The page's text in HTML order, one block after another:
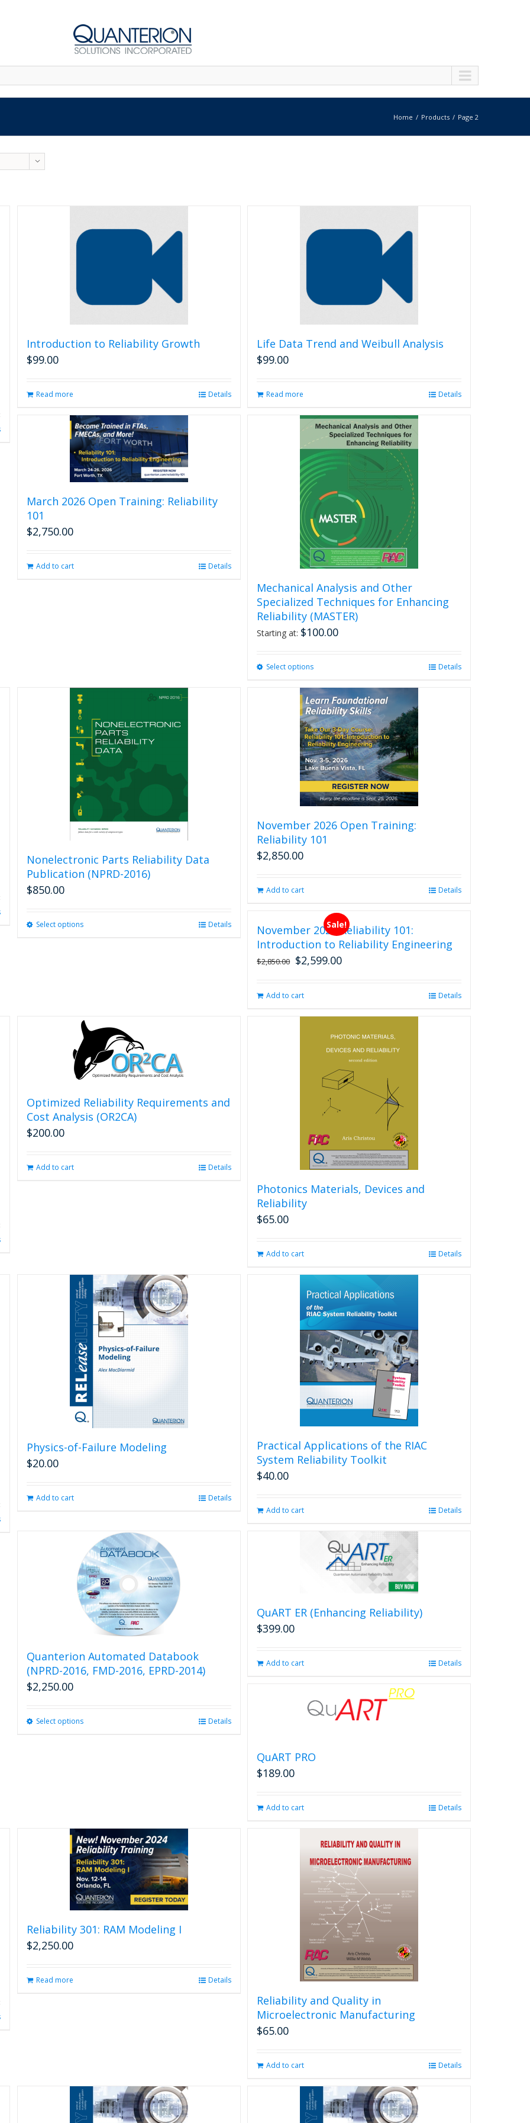
Home Products Page 2
Introduction to Reliability Growth
$99.00
Read more Details
Life Data Trend and Weibull Analysis
$99.00
Read more Details
March 2026 Open Training: Reliability
101
$2,750.00
Add to cart Details
Mechanical Analysis and Other
Specialized Techniques for Enhancing
Reliability (MASTER)
Starting at: $100.00
Select optionsThis
has
multiple
variants.
The
options
may
be
chosen
on
the
page
Details
Nonelectronic Parts Reliability Data
Publication (NPRD-2016)
$850.00
Select optionsThis
be
chosen
the
product
Details
November 2026 Open Training:
Reliability 101
$2,850.00
Add to cart Details
Sale!
November 2026 Reliability 101:
Introduction to Reliability Engineering
$2,850.00 Original
$2,850.00.
$2,599.00Current
Add to cart Details
Optimized Reliability Requirements and
Cost Analysis (OR2CA)
$200.00
Add to cart Details
Photonics Materials, Devices and
Reliability
$65.00
Add to cart Details
Physics-of-Failure Modeling
$20.00
Add to cart Details
Practical Applications of the RIAC
System Reliability Toolkit
$40.00
Add to cart Details
Quanterion Automated Databook
(NPRD-2016, FMD-2016, EPRD-2014)
$2,250.00
Select optionsThis
chosen
on
the
product
page
Details
QuART ER (Enhancing Reliability)
$399.00
Add to cart Details
QuART PRO
$189.00
Add to cart Details
Reliability 301: RAM Modeling I
$2,250.00
Read more Details
Reliability and Quality in
Microelectronic Manufacturing
$65.00
Add to cart Details